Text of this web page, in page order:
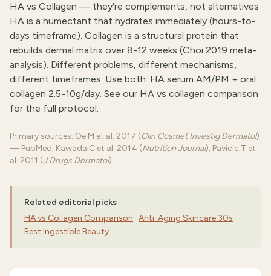
HA vs Collagen — they're complements, not alternatives
HA is a humectant that hydrates immediately (hours-to-
days timeframe). Collagen is a structural protein that
rebuilds dermal matrix over 8-12 weeks (Choi 2019 meta-
analysis). Different problems, different mechanisms,
different timeframes. Use both: HA serum AM/PM + oral
collagen 2.5-10g/day. See our HA vs collagen comparison
for the full protocol.
Primary sources: Oe M et al. 2017 (Clin Cosmet Investig Dermatol)
— PubMed; Kawada C et al. 2014 (Nutrition Journal); Pavicic T et
al. 2011 (J Drugs Dermatol).
Related editorial picks
HA vs Collagen Comparison · Anti-Aging Skincare 30s ·
Best Ingestible Beauty